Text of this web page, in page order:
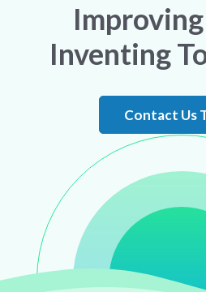
Inventing
Contact Us